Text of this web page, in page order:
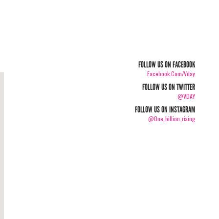
FOLLOW US ON FACEBOOK
Facebook.com/vday
FOLLOW US ON TWITTER
@VDAY
FOLLOW US ON INSTAGRAM
@one_billion_rising